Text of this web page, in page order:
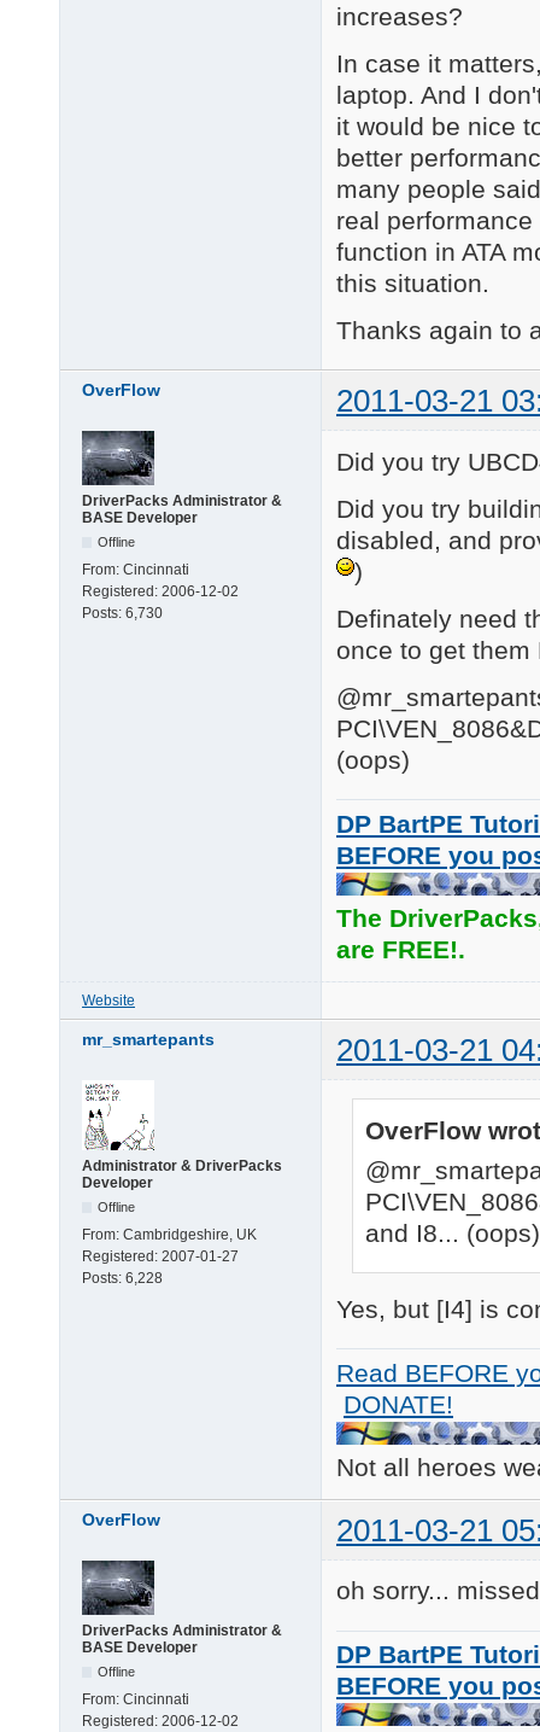
increases?
In case it
laptop. And I
it would be nice
better
many people
real
function in ATA
this situation.
Thanks again to
OverFlow 2011-03-21
DriverPacks Administrator &
BASE Developer
Offline
From: Cincinnati
Registered: 2006-12-02
Posts: 6,730
Did you try
Did you try
disabled, and
)
Definately need
once to get them
(oops)
DP BartPE
BEFORE you
The
are FREE!.
Website
mr_smartepants 2011-03-21
Administrator & DriverPacks
Developer
Offline
From: Cambridgeshire, UK
Registered: 2007-01-27
Posts: 6,228
OverFlow
and I8... (oops)
Yes, but [I4] is
Read BEFORE
DONATE!
Not all heroes
OverFlow 2011-03-21
DriverPacks Administrator &
BASE Developer
Offline
From: Cincinnati
Registered: 2006-12-02
oh sorry...
DP BartPE
BEFORE you